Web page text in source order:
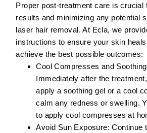
Proper post-treatment care is crucial
results and minimizing any potential
laser hair removal. At Ecla, we
instructions to ensure your skin
achieve the best possible outcomes:
Cool Compresses and
Immediately after the
apply a soothing gel or a cool
calm any redness or swelling.
to apply cool compresses at
Avoid Sun Exposure: Continue